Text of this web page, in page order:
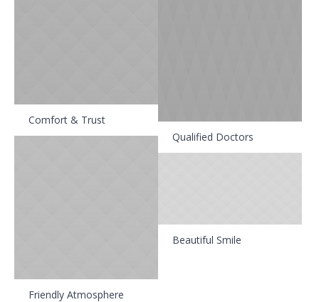
Qualified Doctors
Comfort & Trust
Friendly Atmosphere
Beautiful Smile